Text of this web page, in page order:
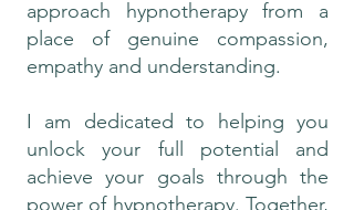
approach hypnotherapy from a
place of genuine compassion,
empathy and understanding.
I am dedicated to helping you
unlock your full potential and
achieve your goals through the
power of hypnotherapy. Together,